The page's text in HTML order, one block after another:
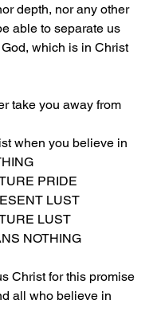
depth, nor any other
able to separate us
which is in Christ
take you away from
when you believe in
PRIDE
LUST
LUST
NOTHING
Christ for this promise
all who believe in